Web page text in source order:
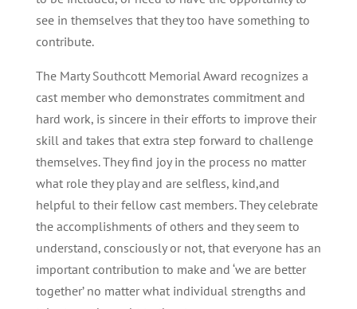
see in themselves that they too have something to
contribute.
The Marty Southcott Memorial Award recognizes a
cast member who demonstrates commitment and
hard work, is sincere in their efforts to improve their
skill and takes that extra step forward to challenge
themselves. They find joy in the process no matter
what role they play and are selfless, kind,and
helpful to their fellow cast members. They celebrate
the accomplishments of others and they seem to
understand, consciously or not, that everyone has an
important contribution to make and ‘we are better
together’ no matter what individual strengths and